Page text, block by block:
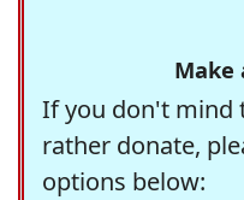
Make
If you don't mind
rather donate,
options below: